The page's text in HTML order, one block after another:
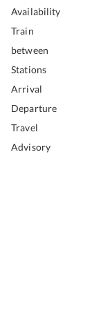
Availability
Train
between
Stations
Arrival
Departure
Travel
Advisory